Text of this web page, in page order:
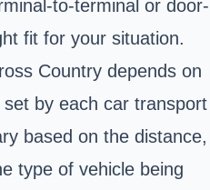
to-terminal or door-
fit for your situation.
Country depends on
by each car transport
based on the distance,
type of vehicle being